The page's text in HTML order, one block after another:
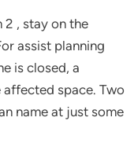
2 , stay on the
assist planning
is closed, a
space. Two
name at just some